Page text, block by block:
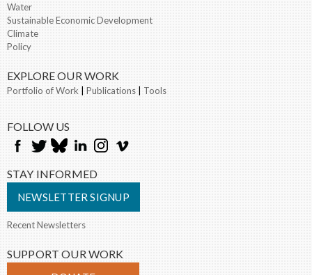
Water
Sustainable Economic Development
Climate
Policy
EXPLORE OUR WORK
Portfolio of Work Publications Tools
FOLLOW US
STAY INFORMED
NEWSLETTER SIGNUP
Recent Newsletters
SUPPORT OUR WORK